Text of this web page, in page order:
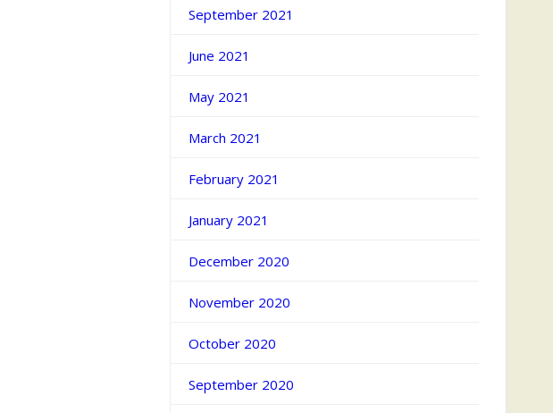
September 2021
June 2021
May 2021
March 2021
February 2021
January 2021
December 2020
November 2020
October 2020
September 2020